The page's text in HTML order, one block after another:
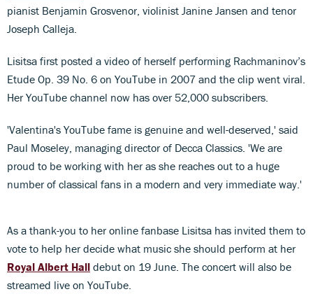
pianist Benjamin Grosvenor, violinist Janine Jansen and tenor
Joseph Calleja.
Lisitsa first posted a video of herself performing Rachmaninov’s
Etude Op. 39 No. 6 on YouTube in 2007 and the clip went viral.
Her YouTube channel now has over 52,000 subscribers.
'Valentina's YouTube fame is genuine and well-deserved,' said
Paul Moseley, managing director of Decca Classics. 'We are
proud to be working with her as she reaches out to a huge
number of classical fans in a modern and very immediate way.'
As a thank-you to her online fanbase Lisitsa has invited them to
vote to help her decide what music she should perform at her
Royal Albert Hall debut on 19 June. The concert will also be
streamed live on YouTube.